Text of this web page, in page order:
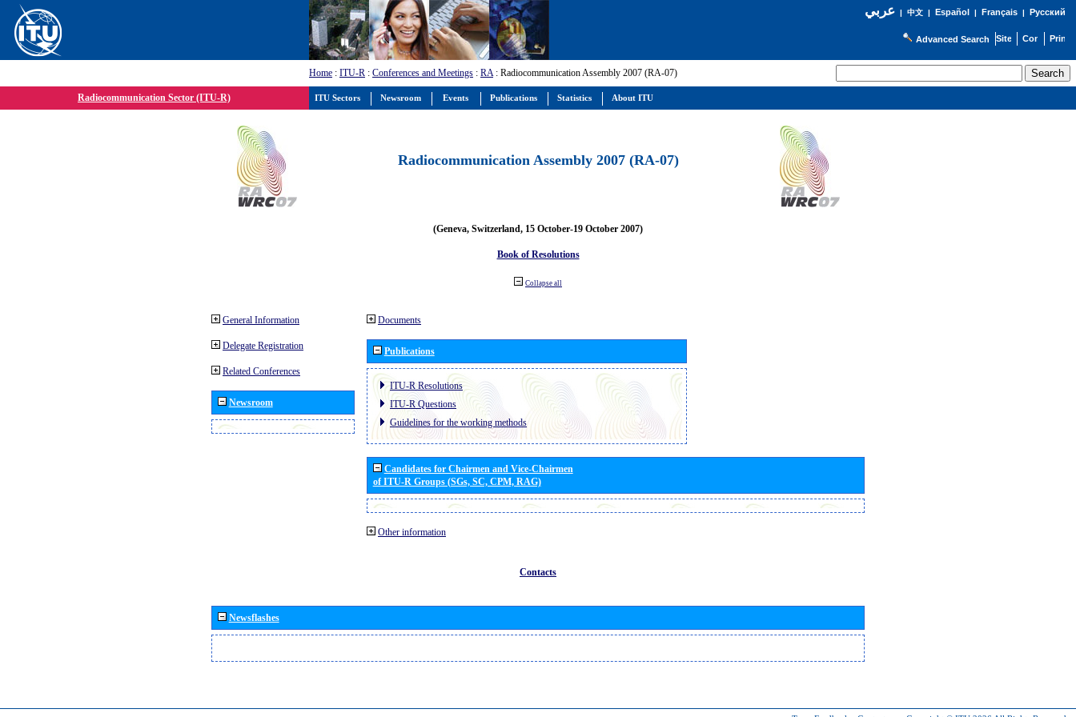
عربي| 中文| Español | Français| Русский
Advanced Search
Home : ITU-R : Conferences and Meetings : RA: Radiocommunication Assembly 2007 (RA-07)
Radiocommunication Sector (ITU-R)
Radiocommunication Assembly 2007 (RA-07)
(Geneva, Switzerland, 15 October-19 October 2007)
Book of Resolutions
Collapse all
General Information
Delegate Registration
Related Conferences
Newsroom
Documents
Publications
ITU-R Resolutions
ITU-R Questions
Guidelines for the working methods
Candidates for Chairmen and Vice-Chairmen
of ITU-R Groups (SGs, SC, CPM, RAG)
Other information
Contacts
Newsflashes
ITU Sectors Newsroom Events Publications Statistics About ITU